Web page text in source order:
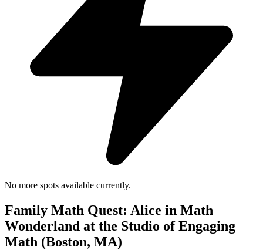
No more spots available currently.
Family Math Quest: Alice in Math
Wonderland at the Studio of Engaging
Math (Boston, MA)